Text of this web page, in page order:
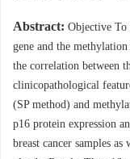
Abstract: Objective To
gene and the
the correlation between
clinicopathological
(SP method) and
p16 protein expression
breast cancer samples